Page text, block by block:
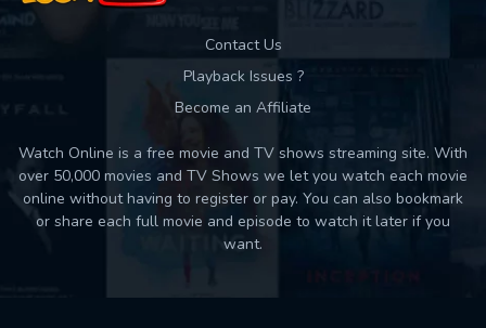
Contact Us
Playback Issues ?
Become an Affiliate
Watch Online is a free movie and TV shows streaming site. With
over 50,000 movies and TV Shows we let you watch each movie
online without having to register or pay. You can also bookmark
or share each full movie and episode to watch it later if you
want.